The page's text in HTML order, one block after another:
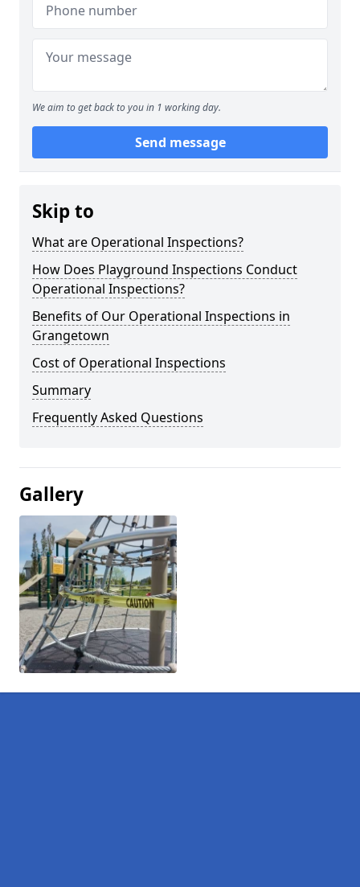
We aim to get back to you in 1 working day.
Send message
Skip to
What are Operational Inspections?
How Does Playground Inspections Conduct
Operational Inspections?
Benefits of Our Operational Inspections in
Grangetown
Cost of Operational Inspections
Summary
Frequently Asked Questions
Gallery